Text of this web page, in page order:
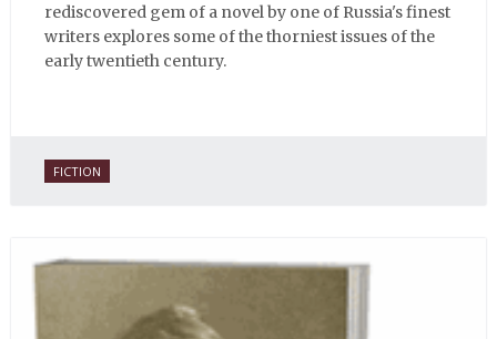
rediscovered gem of a novel by one of Russia's finest
writers explores some of the thorniest issues of the
early twentieth century.
FICTION